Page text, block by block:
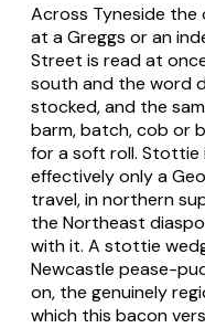
Across Tyneside
at a Greggs or an
Street is read at
south and the word
stocked, and the
barm, batch, cob or
for a soft roll. Stottie
effectively only a
travel, in northern
the Northeast
with it. A stottie
Newcastle pease-
on, the genuinely
which this bacon